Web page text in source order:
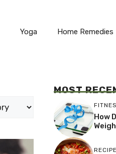
Yoga Home Remedies
MOST
How